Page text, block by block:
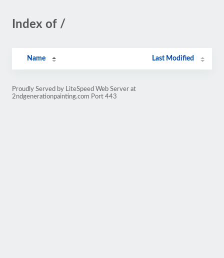
Index of /
Name Last Modified
Proudly Served by LiteSpeed Web Server at
2ndgenerationpainting.com Port 443